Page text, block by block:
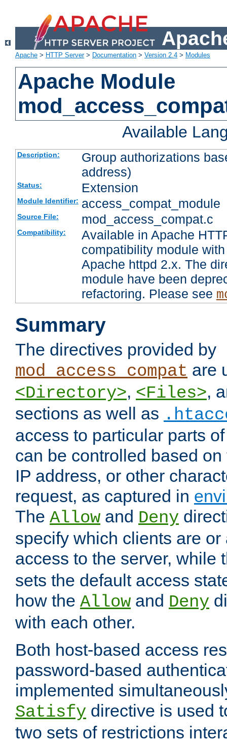
Apache > HTTP Server> Documentation > Version 2.4 > Modules
Apache Module
Available
Description:
Group authorizations
address)
Status: Extension
Module Identifier: access_compat_module
Source File: mod_access_compat.c
Compatibility:
Available in Apache
compatibility module
Apache httpd 2.x. The
module have been
refactoring. Please see
Summary
The directives provided by
mod_access_compat are
<Directory>, <Files>,
sections as well as
access to particular parts
can be controlled based
IP address, or other
request, as captured in
The Allow and Deny
specify which clients are
access to the server, while
sets the default access
how the Allow and Deny
with each other.
Both host-based access
password-based
implemented
Satisfy directive is used
two sets of restrictions